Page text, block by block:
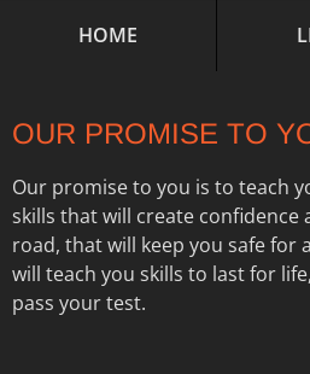
HOME
OUR PROMISE TO
Our promise to you is to teach
skills that will create confidence
road, that will keep you safe for
will teach you skills to last for
pass your test.